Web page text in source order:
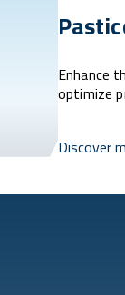
Enhance
optimize
Discover